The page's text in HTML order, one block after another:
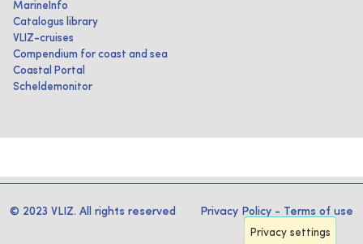
MarineInfo
Catalogus library
VLIZ-cruises
Compendium for coast and sea
Coastal Portal
Scheldemonitor
© 2023 VLIZ. All rights reserved Privacy Policy - Terms of use
Privacy settings